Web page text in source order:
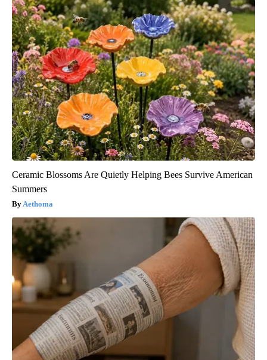
Ceramic Blossoms Are Quietly Helping Bees Survive American
Summers
Aethoma